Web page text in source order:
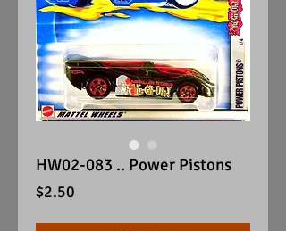
HW02-083 .. Power Pistons
$2.50